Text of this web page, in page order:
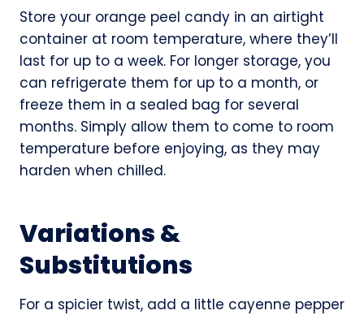
Store your orange peel candy in an airtight
container at room temperature, where they’ll
last for up to a week. For longer storage, you
can refrigerate them for up to a month, or
freeze them in a sealed bag for several
months. Simply allow them to come to room
temperature before enjoying, as they may
harden when chilled.
Variations &
Substitutions
For a spicier twist, add a little cayenne pepper